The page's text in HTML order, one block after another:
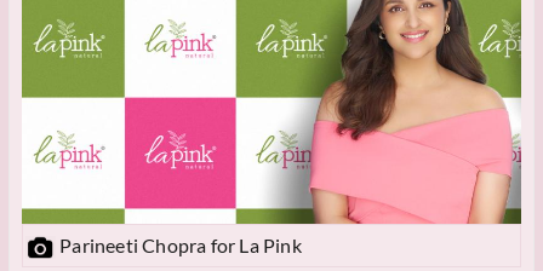
Parineeti Chopra for La Pink